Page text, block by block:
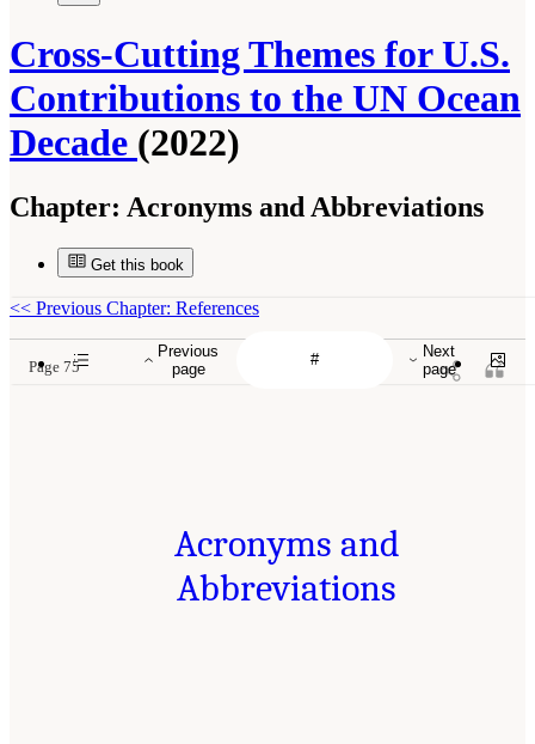
Cross-Cutting Themes for U.S.
Contributions to the UN Ocean
Decade (2022)
Chapter: Acronyms and Abbreviations
Get this book
Previous
page
Next
page
<< Previous Chapter: References
Page 75
Acronyms and
Abbreviations